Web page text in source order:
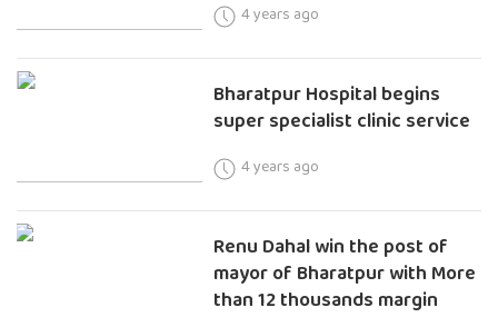
4 years ago
Bharatpur Hospital begins
super specialist clinic service
4 years ago
Renu Dahal win the post of
mayor of Bharatpur with More
than 12 thousands margin